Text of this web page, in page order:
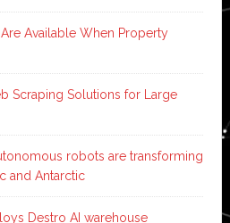
Available When Property
Scraping Solutions for Large
robots are transforming
and Antarctic
Destro AI warehouse